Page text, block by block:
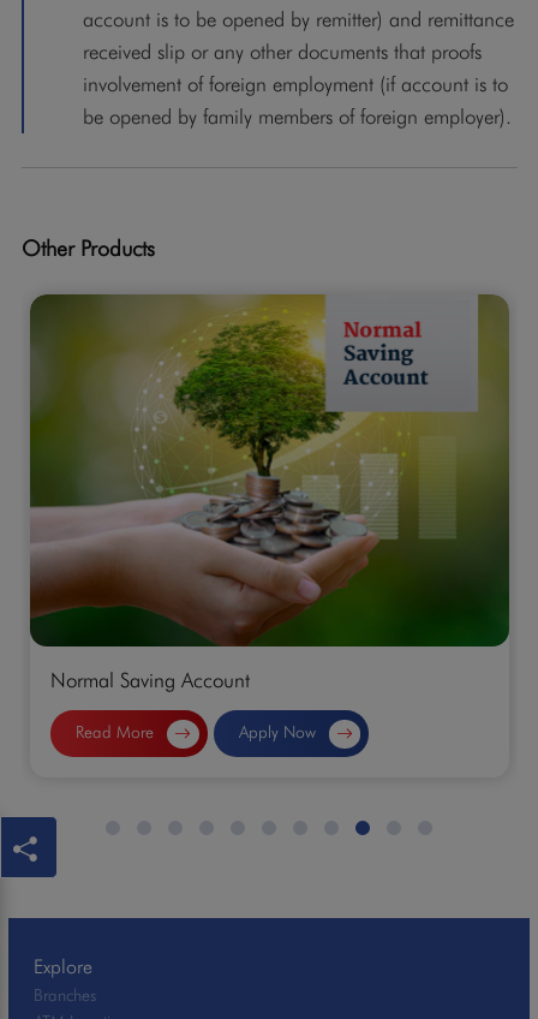
account is to be opened by remitter) and remittance
received slip or any other documents that proofs
involvement of foreign employment (if account is to
be opened by family members of foreign employer).
Other Products
Normal Saving Account
Read More Apply Now
Explore
Branches